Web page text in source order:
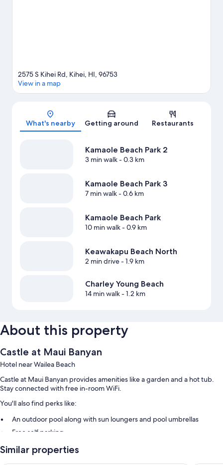
Map
2575 S Kihei Rd, Kihei, HI, 96753
View in a map
What's nearby Getting around Restaurants
Kamaole Beach Park 2
3 min walk- 0.3 km
Kamaole Beach Park 3
7 min walk- 0.6 km
Kamaole Beach Park
10 min walk- 0.9 km
Keawakapu Beach North
2 min drive- 1.9 km
Charley Young Beach
14 min walk- 1.2 km
About this property
Castle at Maui Banyan
Hotel near Wailea Beach
Castle at Maui Banyan provides amenities like a garden and a hot tub.
Stay connected with free in-room WiFi.
You'll also find perks like:
An outdoor pool along with sun loungers and pool umbrellas
Free self parking
Beach towels, barbecue grills, and a vending machine
An elevator
Similar properties